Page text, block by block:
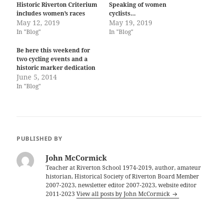
Historic Riverton Criterium
includes women’s races
May 12, 2019
In "Blog"
Speaking of women
cyclists…
May 19, 2019
In "Blog"
Be here this weekend for
two cycling events and a
historic marker dedication
June 5, 2014
In "Blog"
PUBLISHED BY
John McCormick
Teacher at Riverton School 1974-2019, author, amateur
historian, Historical Society of Riverton Board Member
2007-2023, newsletter editor 2007-2023, website editor
2011-2023View all posts by John McCormick